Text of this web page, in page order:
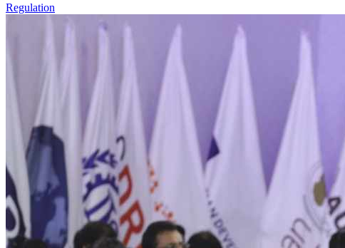
Regulation